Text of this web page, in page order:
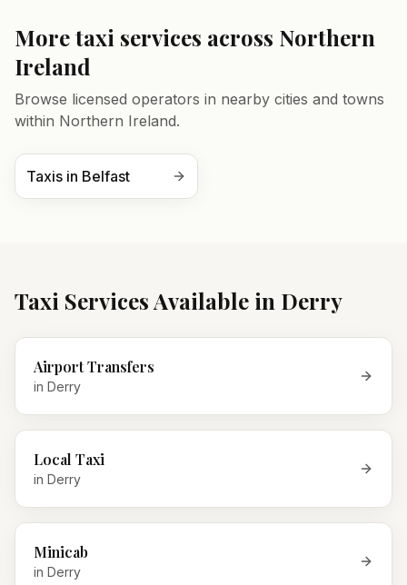
More taxi services across Northern
Ireland
Browse licensed operators in nearby cities and towns
within Northern Ireland.
Taxis in Belfast
Taxi Services Available in Derry
Airport Transfers
in Derry
Local Taxi
in Derry
Minicab
in Derry